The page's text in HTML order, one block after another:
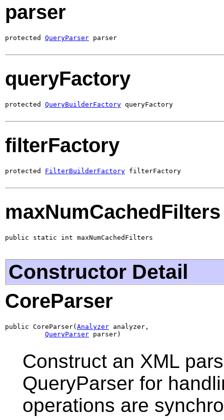
parser
protected QueryParser parser
queryFactory
protected QueryBuilderFactory queryFactory
filterFactory
protected FilterBuilderFactory filterFactory
maxNumCachedFilters
public static int maxNumCachedFilters
Constructor Detail
CoreParser
public CoreParser( Analyzer analyzer,
QueryParser parser)
Construct an XML
QueryParser for
operations are